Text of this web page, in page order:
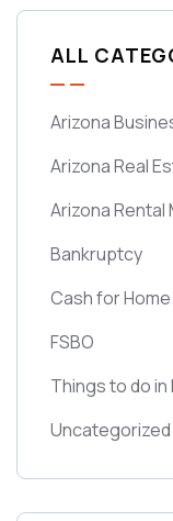
ALL
Arizona
Arizona Real
Arizona Rental
Bankruptcy
Cash for Home
FSBO
Things to do in
Uncategorized